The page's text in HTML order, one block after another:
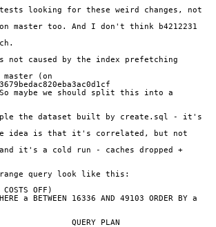
looking for these weird changes, not
master too. And I don't think b4212231
not caused by the index prefetching
(on
maybe we should split this into a
the dataset built by create.sql - it's
idea is that it's correlated, but not
it's a cold run - caches dropped +
range query look like this:
OFF)
a BETWEEN 16336 AND 49103 ORDER BY a
                                QUERY PLAN